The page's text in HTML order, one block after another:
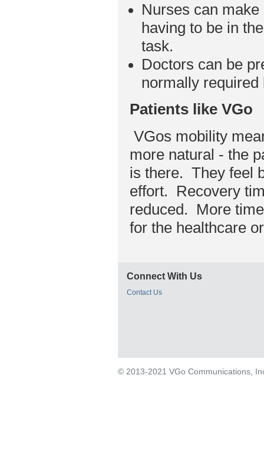
Nurses can
having to be in
task.
Doctors can be
normally required
Patients like VGo
VGos mobility
more natural - the
is there. They feel
effort. Recovery
reduced. More
for the healthcare
Connect With Us
Contact Us
© 2013-2021 VGo Communications,